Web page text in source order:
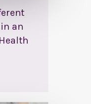
an